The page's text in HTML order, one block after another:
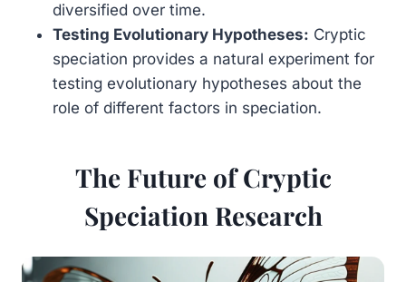
diversified over time.
Testing Evolutionary Hypotheses: Cryptic
speciation provides a natural experiment for
testing evolutionary hypotheses about the
role of different factors in speciation.
The Future of Cryptic
Speciation Research